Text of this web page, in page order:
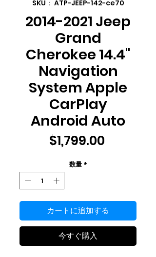
SKU： ATP-JEEP-142-ce70
2014-2021 Jeep
Grand
Cherokee 14.4"
Navigation
System Apple
CarPlay
Android Auto
$1,799.00価
数量 *
カートに追加する
今すぐ購入